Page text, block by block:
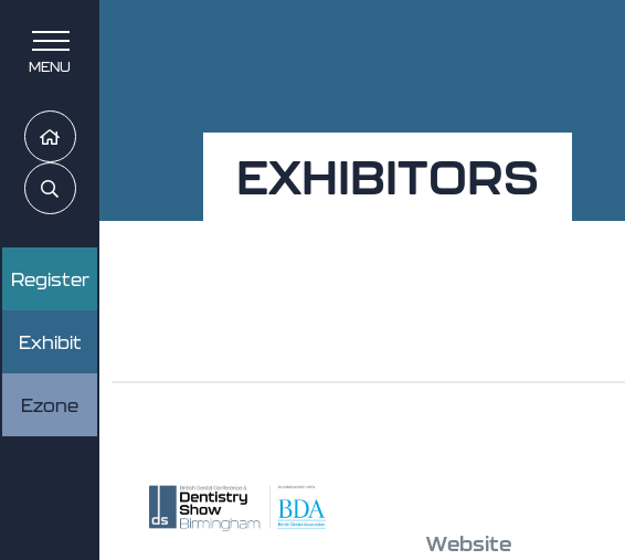
MENU
Home
Search
Register
Exhibit
Ezone
EXHIBITORS
Website